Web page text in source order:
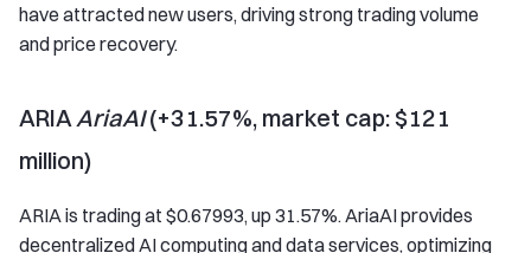
have attracted new users, driving strong trading volume
and price recovery.
ARIAAriaAI(+31.57%, market cap: $121
million)
ARIA is trading at $0.67993, up 31.57%. AriaAI provides
decentralized AI computing and data services, optimizing